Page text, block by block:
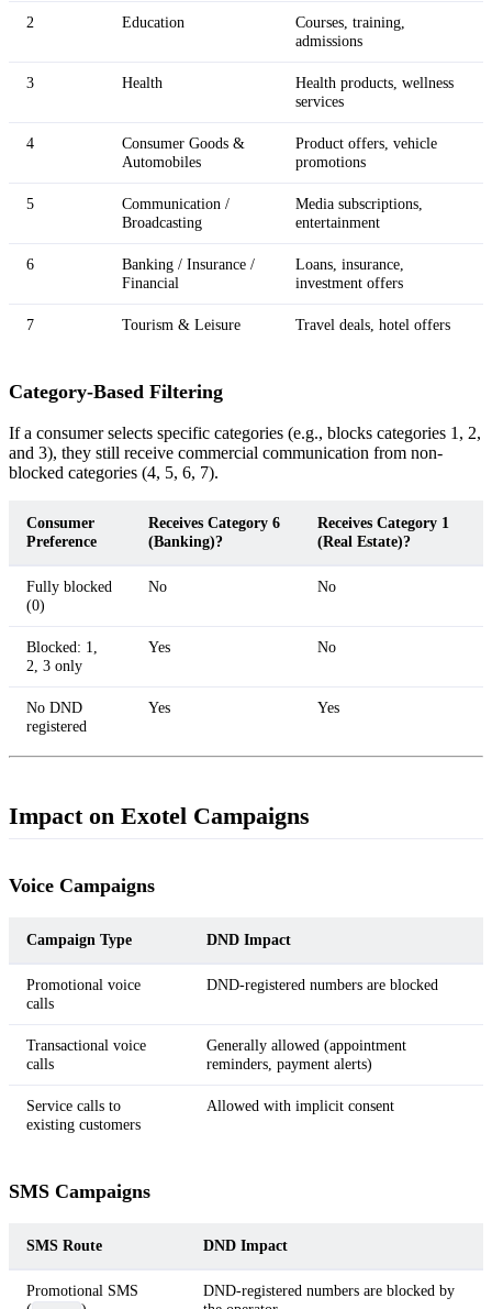
2 Education
Courses, training,
admissions
3 Health
Health products, wellness
services
4
Consumer Goods &
Automobiles
Product offers, vehicle
promotions
5
Communication /
Broadcasting
Media subscriptions,
entertainment
6
Banking / Insurance /
Financial
Loans, insurance,
investment offers
7 Tourism & Leisure Travel deals, hotel offers
Category-Based Filtering
If a consumer selects specific categories (e.g., blocks categories 1, 2,
and 3), they still receive commercial communication from non-
blocked categories (4, 5, 6, 7).
Consumer
Preference
Receives Category 6
(Banking)?
Receives Category 1
(Real Estate)?
Fully blocked
(0)
No No
Blocked: 1,
2, 3 only
Yes No
No DND
registered
Yes Yes
Impact on Exotel Campaigns
Voice Campaigns
Campaign Type DND Impact
Promotional voice
calls
DND-registered numbers are blocked
Transactional voice
calls
Generally allowed (appointment
reminders, payment alerts)
Service calls to
existing customers
Allowed with implicit consent
SMS Campaigns
SMS Route DND Impact
Promotional SMS
DND-registered numbers are blocked by